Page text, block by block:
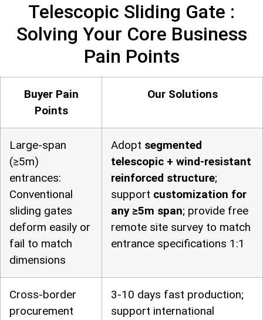
Telescopic Sliding Gate :
Solving Your Core Business
Pain Points
Buyer Pain
Points
Our Solutions
Large-span
(≥5m)
entrances:
Conventional
sliding gates
deform easily or
fail to match
dimensions
Adopt segmented
telescopic + wind-resistant
reinforced structure;
support customization for
any ≥5m span; provide free
remote site survey to match
entrance specifications 1:1
Cross-border
procurement
3-10 days fast production;
support international